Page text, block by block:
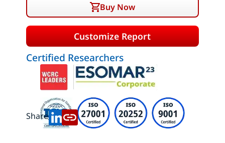
Buy Now
Customize Report
Certified Researchers
Share: